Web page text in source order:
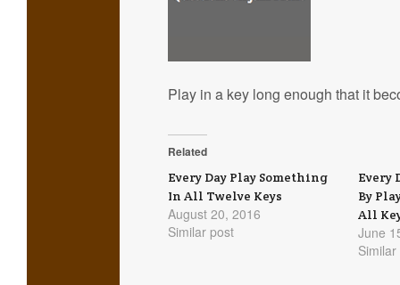
Play in a key long enough that it
Related
Every Day Play Something
In All Twelve Keys
August 20, 2016
Similar post
Every
By
All
June